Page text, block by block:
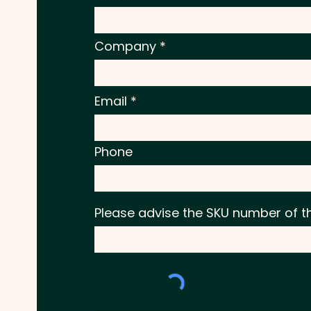
Company
Email
Phone
Please advise the SKU number of